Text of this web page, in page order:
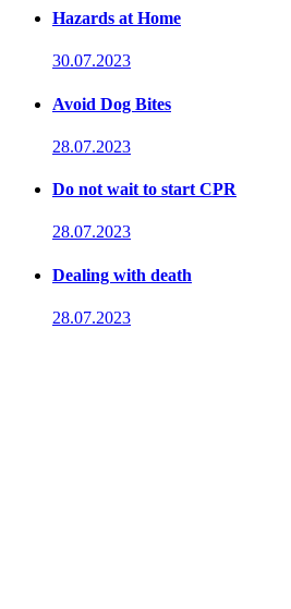
Hazards at Home
30.07.2023
Avoid Dog Bites
28.07.2023
Do not wait to start CPR
28.07.2023
Dealing with death
28.07.2023